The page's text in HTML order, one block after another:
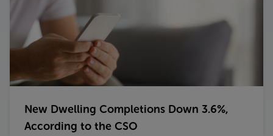
New Dwelling Completions Down 3.6%,
According to the CSO